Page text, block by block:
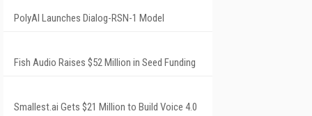
PolyAI Launches Dialog-RSN-1 Model
Fish Audio Raises $52 Million in Seed Funding
Smallest.ai Gets $21 Million to Build Voice 4.0